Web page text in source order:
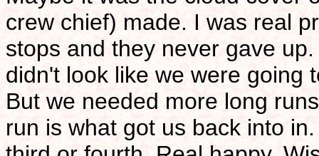
crew chief) made. I was real
stops and they never gave
didn't look like we were going
But we needed more long
run is what got us back into